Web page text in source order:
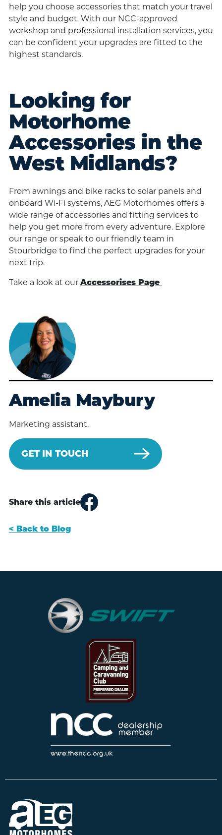
help you choose accessories that match your travel
style and budget. With our NCC-approved
workshop and professional installation services, you
can be confident your upgrades are fitted to the
highest standards.
Looking for
Motorhome
Accessories in the
West Midlands?
From awnings and bike racks to solar panels and
onboard Wi-Fi systems, AEG Motorhomes offers a
wide range of accessories and fitting services to
help you get more from every adventure. Explore
our range or speak to our friendly team in
Stourbridge to find the perfect upgrades for your
next trip.
Take a look at our Accessorises Page
Amelia Maybury
Marketing assistant.
GET IN TOUCH
< Back to Blog
Share this article